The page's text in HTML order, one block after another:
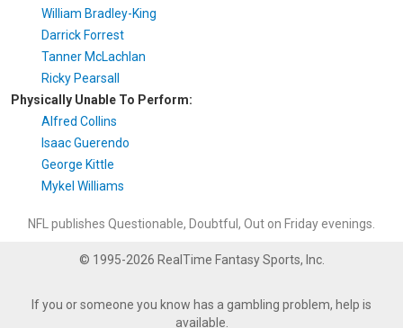
William Bradley-King
Darrick Forrest
Tanner McLachlan
Ricky Pearsall
Physically Unable To Perform:
Alfred Collins
Isaac Guerendo
George Kittle
Mykel Williams
NFL publishes Questionable, Doubtful, Out on Friday evenings.
© 1995-2026 RealTime Fantasy Sports, Inc.
If you or someone you know has a gambling problem, help is
available.